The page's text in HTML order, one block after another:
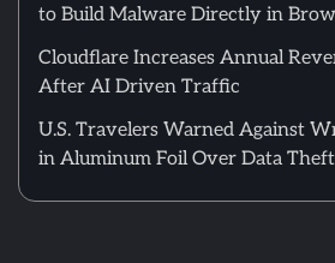
to Build Malware Directly in
Cloudflare Increases Annual
After AI Driven Traffic
U.S. Travelers Warned Against
in Aluminum Foil Over Data